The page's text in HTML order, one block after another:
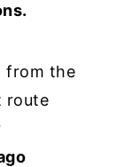
from the
route